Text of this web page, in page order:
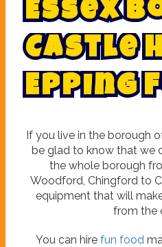
Essex B
Castle H
Epping F
If you live in the borough
be glad to know that we
the whole borough
Woodford, Chingford to
equipment that will
from the
You can hire fun food